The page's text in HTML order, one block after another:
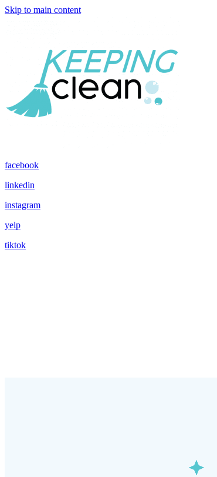
Skip to main content
facebook
linkedin
instagram
yelp
tiktok